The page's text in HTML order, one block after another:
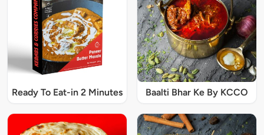
Ready To Eat-in 2 Minutes Baalti Bhar Ke By KCCO